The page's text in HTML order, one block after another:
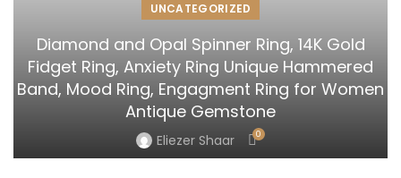
UNCATEGORIZED
Diamond and Opal Spinner Ring, 14K Gold
Fidget Ring, Anxiety Ring Unique Hammered
Band, Mood Ring, Engagment Ring for Women
Antique Gemstone
Eliezer Shaar 0